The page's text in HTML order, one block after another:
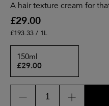
A hair texture cream for
£29.00
£193.33 / 1L
150ml
£29.00